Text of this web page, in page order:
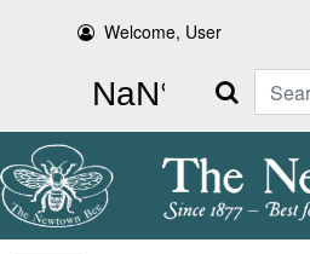
Welcome, User
Search